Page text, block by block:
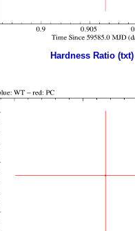
Hardness Ratio (txt)